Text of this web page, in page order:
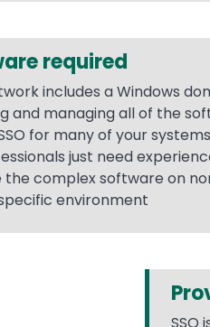
required
includes a Windows
and managing all of the
for many of your
just need
the complex software on
environment